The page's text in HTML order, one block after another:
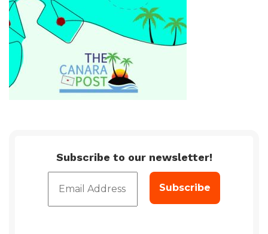
Subscribe to our newsletter!